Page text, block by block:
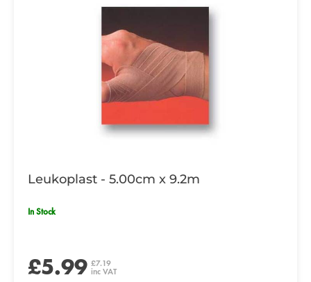
Leukoplast - 5.00cm x 9.2m
In Stock
£5.99 £7.19
inc VAT